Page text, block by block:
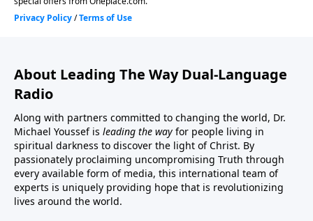
About Leading The Way Dual-Language
Radio
Along with partners committed to changing the world, Dr.
Michael Youssef is leading the way for people living in
spiritual darkness to discover the light of Christ. By
passionately proclaiming uncompromising Truth through
every available form of media, this international team of
experts is uniquely providing hope that is revolutionizing
lives around the world.